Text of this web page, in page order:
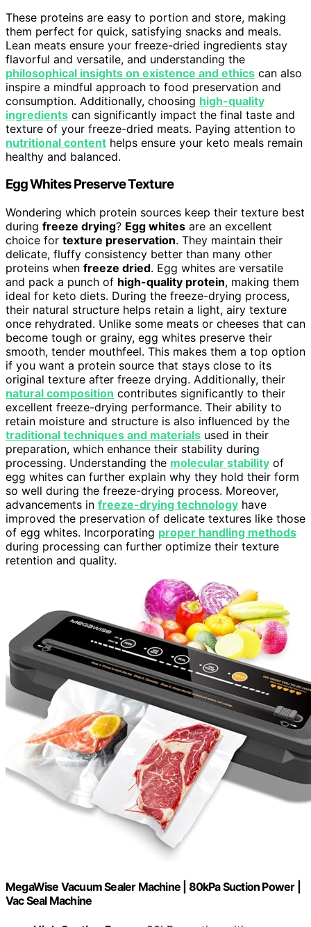
These proteins are easy to portion and store, making
them perfect for quick, satisfying snacks and meals.
Lean meats ensure your freeze-dried ingredients stay
flavorful and versatile, and understanding the
philosophical insights on existence and ethics can also
inspire a mindful approach to food preservation and
consumption. Additionally, choosing high-quality
ingredients can significantly impact the final taste and
texture of your freeze-dried meats. Paying attention to
nutritional content helps ensure your keto meals remain
healthy and balanced.
Egg Whites Preserve Texture
Wondering which protein sources keep their texture best
during freeze drying? Egg whites are an excellent
choice for texture preservation. They maintain their
delicate, fluffy consistency better than many other
proteins when freeze dried. Egg whites are versatile
and pack a punch of high-quality protein, making them
ideal for keto diets. During the freeze-drying process,
their natural structure helps retain a light, airy texture
once rehydrated. Unlike some meats or cheeses that can
become tough or grainy, egg whites preserve their
smooth, tender mouthfeel. This makes them a top option
if you want a protein source that stays close to its
original texture after freeze drying. Additionally, their
natural composition contributes significantly to their
excellent freeze-drying performance. Their ability to
retain moisture and structure is also influenced by the
traditional techniques and materials used in their
preparation, which enhance their stability during
processing. Understanding the molecular stability of
egg whites can further explain why they hold their form
so well during the freeze-drying process. Moreover,
advancements in freeze-drying technology have
improved the preservation of delicate textures like those
of egg whites. Incorporating proper handling methods
during processing can further optimize their texture
retention and quality.
MegaWise Vacuum Sealer Machine | 80kPa Suction Power |
Vac Seal Machine